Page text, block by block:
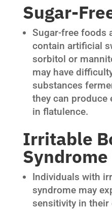
Sugar-
Sugar-free foods
contain artificial
sorbitol or
may have
substances
they can produce
in flatulence.
Irritable
Individuals with
syndrome may
sensitivity in their